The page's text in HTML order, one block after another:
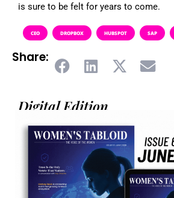
is sure to be felt for years to come.
CEO DROPBOX HUBSPOT SAP
Share:
Digital Edition